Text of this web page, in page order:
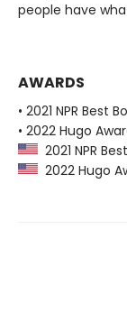
people have
AWARDS
• 2021 NPR Best
• 2022 Hugo
2021 NPR
2022 Hugo